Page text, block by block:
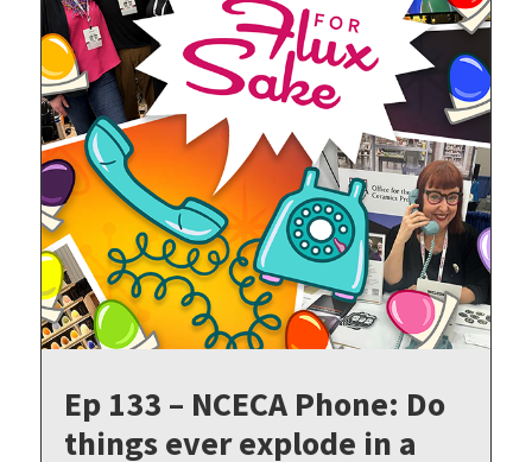
Ep 133 – NCECA Phone: Do
things ever explode in a